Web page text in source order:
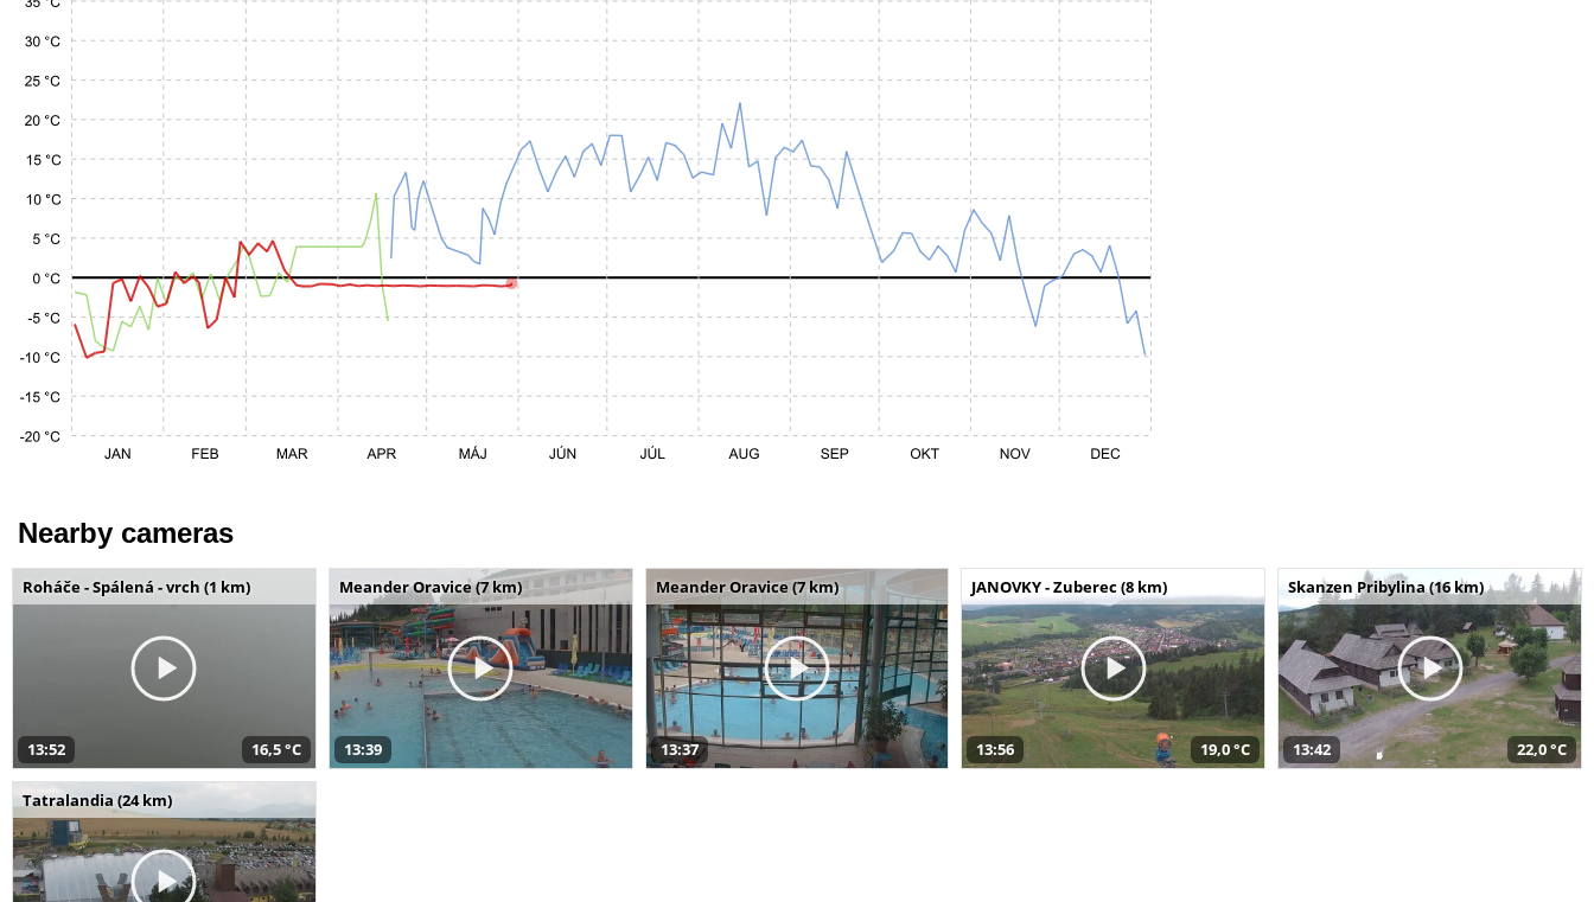
Nearby cameras
Roháče - Spálená - vrch (1 km)
13:52 16,5 °C
Meander Oravice (7 km)
13:39
Meander Oravice (7 km)
13:37
JANOVKY - Zuberec (8 km)
13:56 19,0 °C
Skanzen Pribylina (16 km)
13:42 22,0 °C
Tatralandia (24 km)